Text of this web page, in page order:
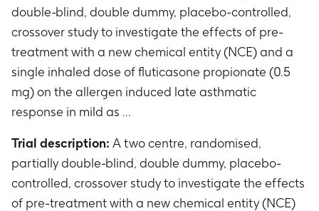
double-blind, double dummy, placebo-controlled,
crossover study to investigate the effects of pre-
treatment with a new chemical entity (NCE) and a
single inhaled dose of fluticasone propionate (0.5
mg) on the allergen induced late asthmatic
response in mild as ...
Trial description: A two centre, randomised,
partially double-blind, double dummy, placebo-
controlled, crossover study to investigate the effects
of pre-treatment with a new chemical entity (NCE)